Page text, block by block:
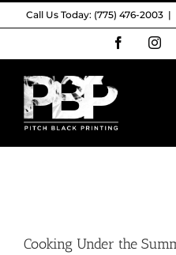
Skip
Call Us Today: (775) 476-2003 |
Facebook
Cooking Under the